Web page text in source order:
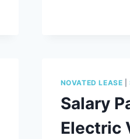
NOVATED LEASE |
Salary
Electric